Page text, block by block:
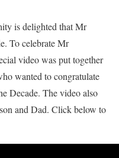
is delighted that Mr
To celebrate Mr
video was put together
wanted to congratulate
Decade. The video also
and Dad. Click below to